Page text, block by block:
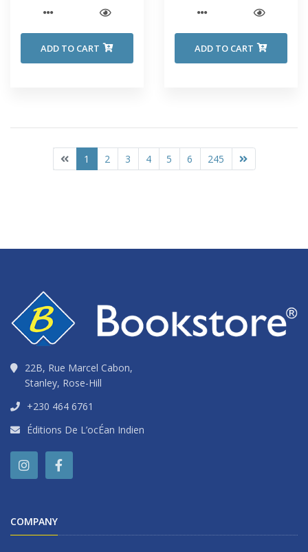
ADD TO CART ADD TO CART
1 2 3 4 5 6 245
22B, Rue Marcel Cabon,
Stanley, Rose-Hill
+230 464 6761
Éditions De L’ocÉan Indien
COMPANY